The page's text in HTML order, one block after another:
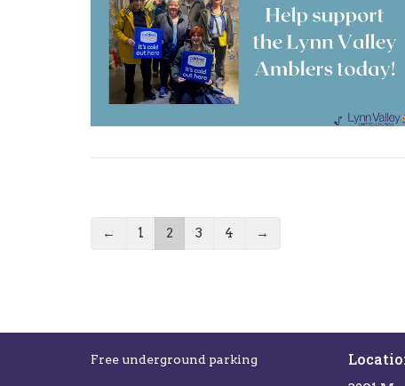
← 1 2 3 4 →
Free underground parking